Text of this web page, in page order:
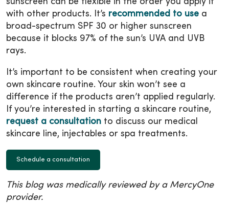
sunscreen can be flexible in the order you apply it
with other products. It’s recommended to use a
broad-spectrum SPF 30 or higher sunscreen
because it blocks 97% of the sun’s UVA and UVB
rays.
It’s important to be consistent when creating your
own skincare routine. Your skin won’t see a
difference if the products aren’t applied regularly.
If you’re interested in starting a skincare routine,
request a consultation to discuss our medical
skincare line, injectables or spa treatments.
Schedule a consultation
This blog was medically reviewed by a MercyOne
provider.